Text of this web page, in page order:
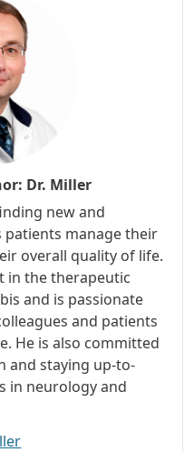
Dr. Miller
new and
patients manage their
overall quality of life.
in the therapeutic
and is passionate
and patients
He is also committed
and staying up-to-
in neurology and